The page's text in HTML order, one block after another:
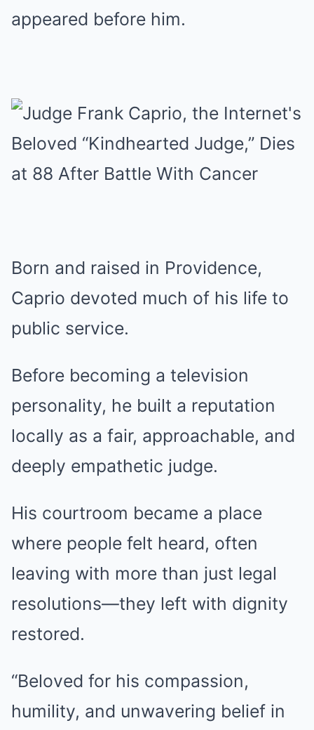
appeared before him.
Born and raised in Providence,
Caprio devoted much of his life to
public service.
Before becoming a television
personality, he built a reputation
locally as a fair, approachable, and
deeply empathetic judge.
His courtroom became a place
where people felt heard, often
leaving with more than just legal
resolutions—they left with dignity
restored.
“Beloved for his compassion,
humility, and unwavering belief in